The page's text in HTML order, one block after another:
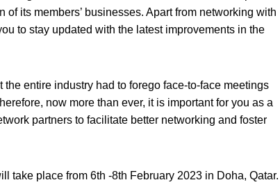
its members’ businesses. Apart from networking with
to stay updated with the latest improvements in the
entire industry had to forego face-to-face meetings
now more than ever, it is important for you as a
partners to facilitate better networking and foster
take place from 6th -8th February 2023 in Doha, Qatar.